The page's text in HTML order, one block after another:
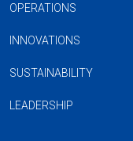
OPERATIONS
INNOVATIONS
SUSTAINABILITY
LEADERSHIP